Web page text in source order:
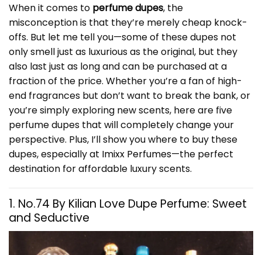
When it comes to perfume dupes, the
misconception is that they’re merely cheap knock-
offs. But let me tell you—some of these dupes not
only smell just as luxurious as the original, but they
also last just as long and can be purchased at a
fraction of the price. Whether you’re a fan of high-
end fragrances but don’t want to break the bank, or
you’re simply exploring new scents, here are five
perfume dupes that will completely change your
perspective. Plus, I’ll show you where to buy these
dupes, especially at Imixx Perfumes—the perfect
destination for affordable luxury scents.
1. No.74 By Kilian Love Dupe Perfume: Sweet
and Seductive